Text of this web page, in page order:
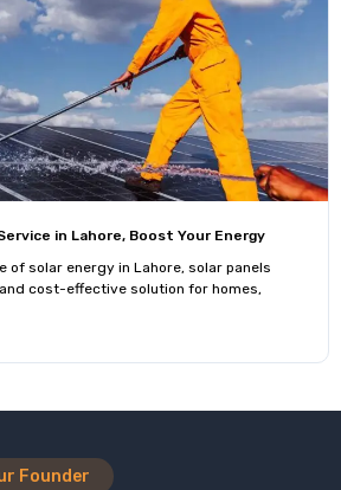
in Lahore, Boost Your Energy
of solar energy in Lahore, solar panels
cost-effective solution for homes,
Founder